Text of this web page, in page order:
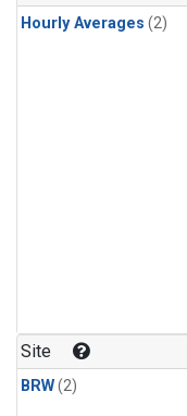
Hourly Averages (2)
Site
BRW(2)